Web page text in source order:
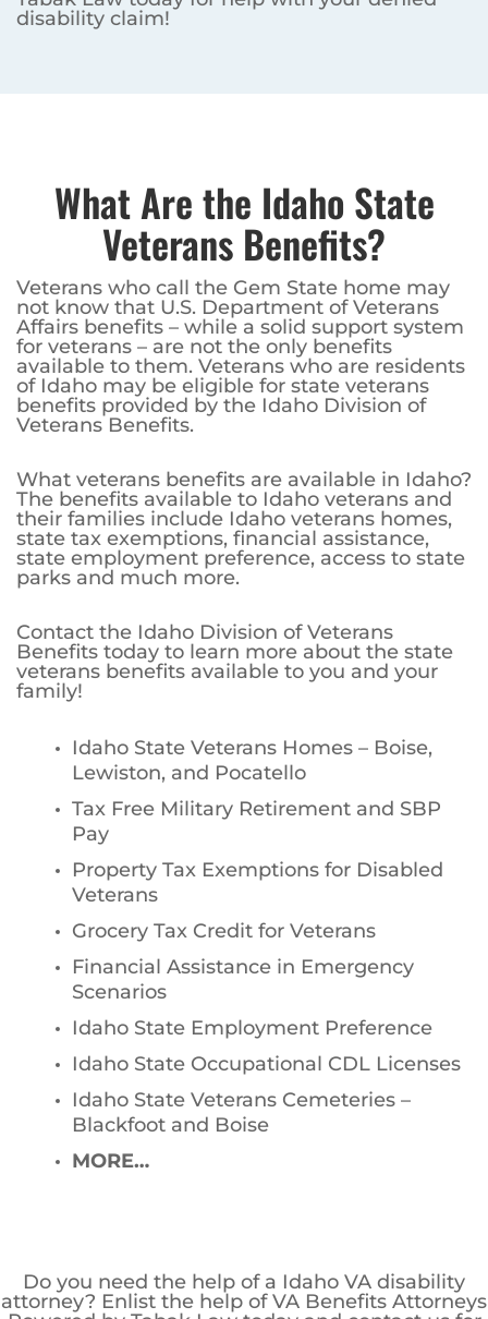
disability claim!
What Are the Idaho State
Veterans Benefits?
Veterans who call the Gem State home may
not know that U.S. Department of Veterans
Affairs benefits – while a solid support system
for veterans – are not the only benefits
available to them. Veterans who are residents
of Idaho may be eligible for state veterans
benefits provided by the Idaho Division of
Veterans Benefits.
What veterans benefits are available in Idaho?
The benefits available to Idaho veterans and
their families include Idaho veterans homes,
state tax exemptions, financial assistance,
state employment preference, access to state
parks and much more.
Contact the Idaho Division of Veterans
Benefits today to learn more about the state
veterans benefits available to you and your
family!
Idaho State Veterans Homes – Boise,
Lewiston, and Pocatello
Tax Free Military Retirement and SBP
Pay
Property Tax Exemptions for Disabled
Veterans
Grocery Tax Credit for Veterans
Financial Assistance in Emergency
Scenarios
Idaho State Employment Preference
Idaho State Occupational CDL Licenses
Idaho State Veterans Cemeteries –
Blackfoot and Boise
MORE…
Do you need the help of a Idaho VA disability
attorney? Enlist the help of VA Benefits Attorneys